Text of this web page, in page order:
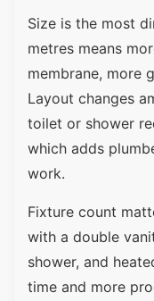
Size is the most
metres means
membrane, more
Layout changes
toilet or shower
which adds
work.
Fixture count
with a double
shower, and
time and more